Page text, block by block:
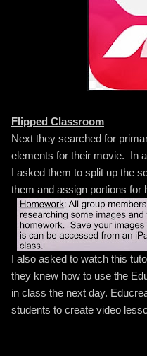
Flipped Classroom
Next they searched for
elements for their movie. In
I asked them to split up the
them and assign portions for
I also asked to watch this
they knew how to use the
in class the next day.
students to create video